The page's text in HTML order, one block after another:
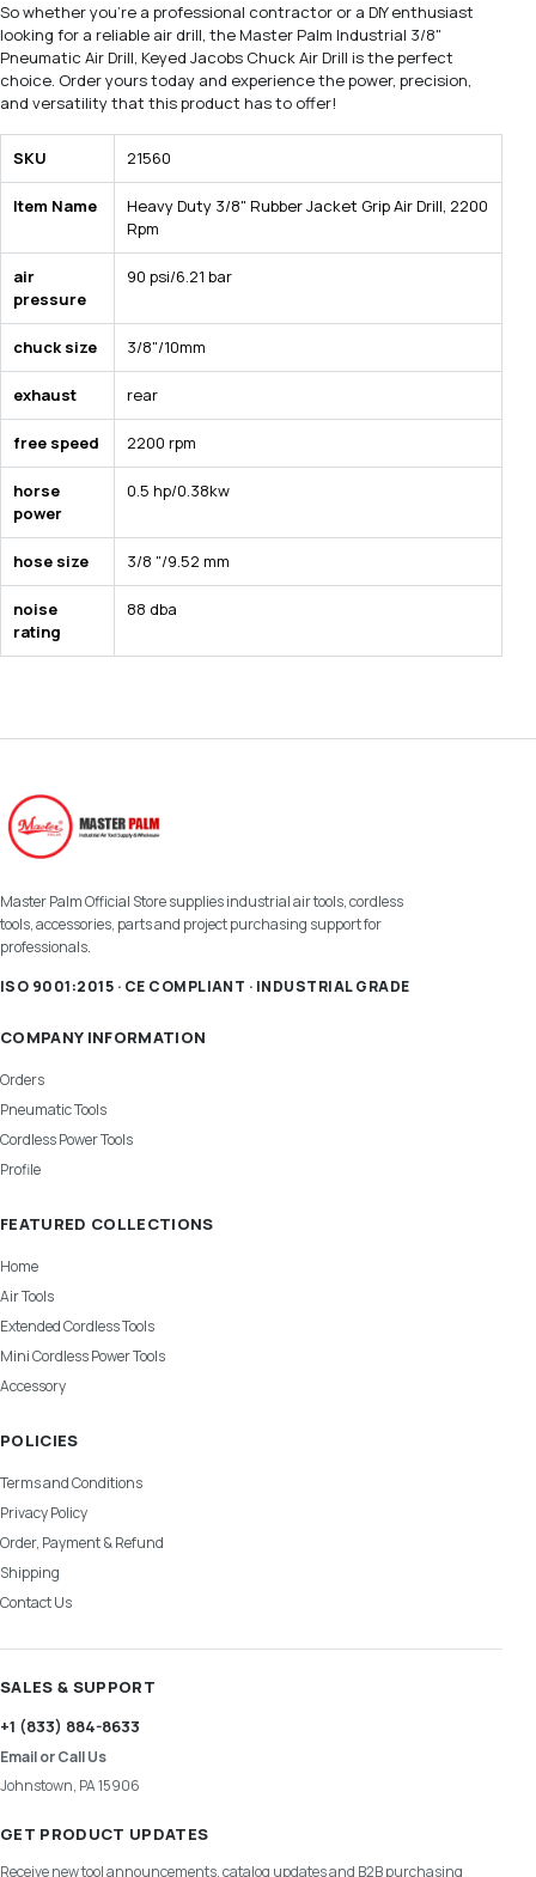
So whether you're a professional contractor or a DIY enthusiast
looking for a reliable air drill, the Master Palm Industrial 3/8"
Pneumatic Air Drill, Keyed Jacobs Chuck Air Drill is the perfect
choice. Order yours today and experience the power, precision,
and versatility that this product has to offer!
SKU 21560
Item Name
Heavy Duty 3/8" Rubber Jacket Grip Air Drill, 2200
Rpm
air
pressure
90 psi/6.21 bar
chuck size 3/8"/10mm
exhaust rear
free speed 2200 rpm
horse
power
0.5 hp/0.38kw
hose size 3/8 "/9.52 mm
noise
rating
88 dba
Master Palm Official Store supplies industrial air tools, cordless
tools, accessories, parts and project purchasing support for
professionals.
ISO 9001:2015 · CE COMPLIANT · INDUSTRIAL GRADE
COMPANY INFORMATION
Orders
Pneumatic Tools
Cordless Power Tools
Profile
FEATURED COLLECTIONS
Home
Air Tools
Extended Cordless Tools
Mini Cordless Power Tools
Accessory
POLICIES
Terms and Conditions
Privacy Policy
Order, Payment & Refund
Shipping
Contact Us
SALES & SUPPORT
+1 (833) 884-8633
Email or Call Us
Johnstown, PA 15906
GET PRODUCT UPDATES
Receive new tool announcements, catalog updates and B2B purchasing